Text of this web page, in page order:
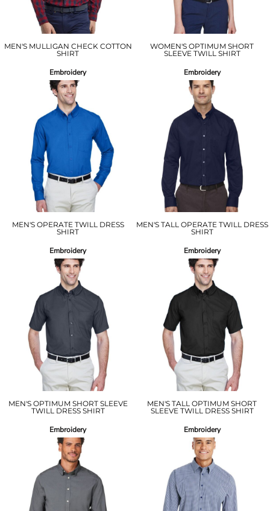
MEN'S MULLIGAN CHECK COTTON
SHIRT
Embroidery
WOMEN'S OPTIMUM SHORT
SLEEVE TWILL SHIRT
Embroidery
MEN'S OPERATE TWILL DRESS
SHIRT
Embroidery
MEN'S TALL OPERATE TWILL DRESS
SHIRT
Embroidery
MEN'S OPTIMUM SHORT SLEEVE
TWILL DRESS SHIRT
Embroidery
MEN'S TALL OPTIMUM SHORT
SLEEVE TWILL DRESS SHIRT
Embroidery